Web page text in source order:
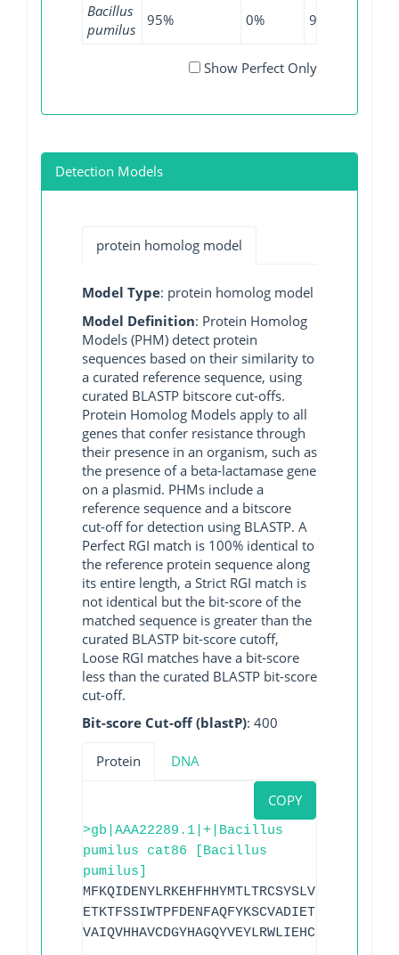
Bacillus
pumilus
95% 0% 97.21%
Show Perfect Only
Detection Models
protein homolog model
Model Type: protein homolog model
Model Definition: Protein Homolog
Models (PHM) detect protein
sequences based on their similarity to
a curated reference sequence, using
curated BLASTP bitscore cut-offs.
Protein Homolog Models apply to all
genes that confer resistance through
their presence in an organism, such as
the presence of a beta-lactamase gene
on a plasmid. PHMs include a
reference sequence and a bitscore
cut-off for detection using BLASTP. A
Perfect RGI match is 100% identical to
the reference protein sequence along
its entire length, a Strict RGI match is
not identical but the bit-score of the
matched sequence is greater than the
curated BLASTP bit-score cutoff,
Loose RGI matches have a bit-score
less than the curated BLASTP bit-score
cut-off.
Bit-score Cut-off (blastP): 400
Protein DNA
COPY
>gb|AAA22289.1|+|Bacillus
pumilus cat86 [Bacillus
pumilus]